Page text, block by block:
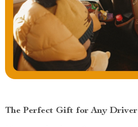
The Perfect Gift for Any Driver